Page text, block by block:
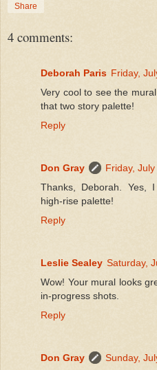
Share
4 comments:
Deborah Paris Friday,
Very cool to see the
that two story palette!
Reply
Don Gray
Friday,
Thanks, Deborah. Yes,
high-rise palette!
Reply
Leslie Sealey Saturday,
Wow! Your mural looks
in-progress shots.
Reply
Don Gray
Sunday,